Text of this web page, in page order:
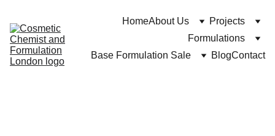
HomeAbout Us
Projects
Formulations
Base Formulation Sale
BlogContact